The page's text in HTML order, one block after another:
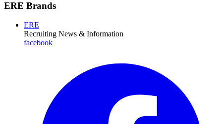
ERE Brands
ERE
Recruiting News & Information
facebook